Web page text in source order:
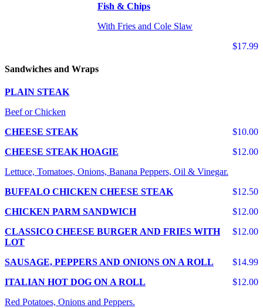
Fish & Chips
With Fries and Cole Slaw
$17.99
Sandwiches and Wraps
PLAIN STEAK
Beef or Chicken
$10.00
CHEESE STEAK
$12.00
CHEESE STEAK HOAGIE
Lettuce, Tomatoes, Onions, Banana Peppers, Oil & Vinegar.
$12.50
BUFFALO CHICKEN CHEESE STEAK
$12.00
CHICKEN PARM SANDWICH
$12.00
CLASSICO CHEESE BURGER AND FRIES WITH
LOT
$14.99
SAUSAGE, PEPPERS AND ONIONS ON A ROLL
$12.00
ITALIAN HOT DOG ON A ROLL
Red Potatoes, Onions and Peppers.